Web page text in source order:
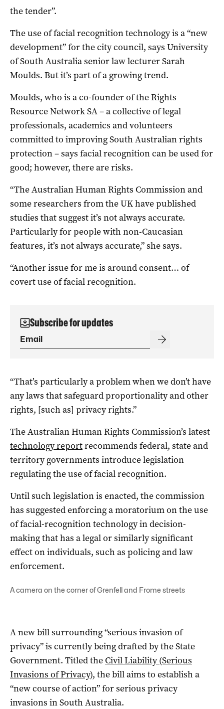
the tender”.
The use of facial recognition technology is a “new
development” for the city council, says University
of South Australia senior law lecturer Sarah
Moulds. But it’s part of a growing trend.
Moulds, who is a co-founder of the Rights
Resource Network SA – a collective of legal
professionals, academics and volunteers
committed to improving South Australian rights
protection – says facial recognition can be used for
good; however, there are risks.
“The Australian Human Rights Commission and
some researchers from the UK have published
studies that suggest it’s not always accurate.
Particularly for people with non-Caucasian
features, it’s not always accurate,” she says.
“Another issue for me is around consent… of
covert use of facial recognition.
Subscribe for updates
“That’s particularly a problem when we don’t have
any laws that safeguard proportionality and other
rights, [such as] privacy rights.”
The Australian Human Rights Commission’s latest
technology reportrecommends federal, state and
territory governments introduce legislation
regulating the use of facial recognition.
Until such legislation is enacted, the commission
has suggested enforcing a moratorium on the use
of facial-recognition technology in decision-
making that has a legal or similarly significant
effect on individuals, such as policing and law
enforcement.
A camera on the corner of Grenfell and Frome streets
A new bill surrounding “serious invasion of
privacy” is currently being drafted by the State
Government. Titled the Civil Liability (Serious
Invasions of Privacy), the bill aims to establish a
“new course of action” for serious privacy
invasions in South Australia.